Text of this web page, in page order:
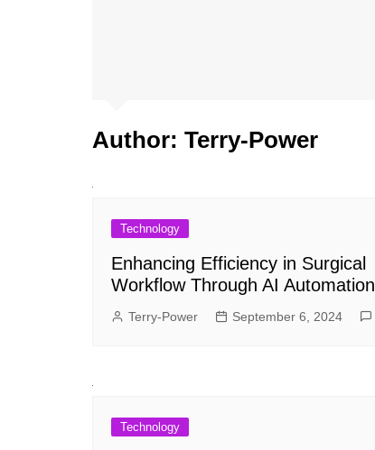
Author: Terry-Power
Technology
Enhancing Efficiency in Surgical
Workflow Through AI Automation
Terry-Power September 6, 2024
Technology